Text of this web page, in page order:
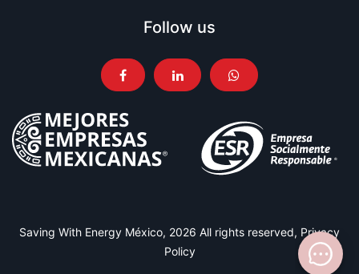
Follow us
Saving With Energy México, 2026 All rights reserved, Privacy
Policy